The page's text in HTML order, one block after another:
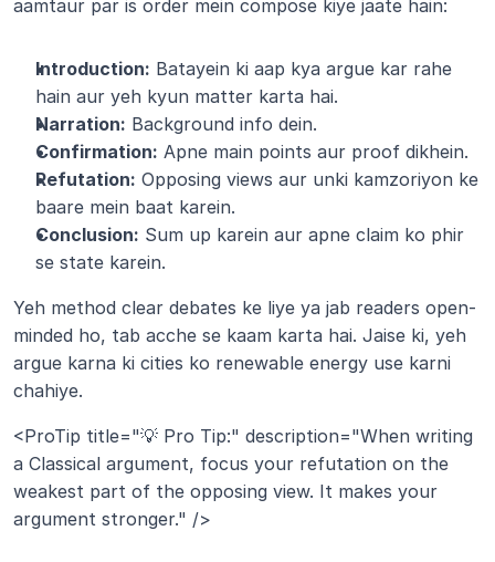
aamtaur par is order mein compose kiye jaate hain:
Introduction: Batayein ki aap kya argue kar rahe
hain aur yeh kyun matter karta hai.
Narration: Background info dein.
Confirmation: Apne main points aur proof dikhein.
Refutation: Opposing views aur unki kamzoriyon ke
baare mein baat karein.
Conclusion: Sum up karein aur apne claim ko phir
se state karein.
Yeh method clear debates ke liye ya jab readers open-
minded ho, tab acche se kaam karta hai. Jaise ki, yeh
argue karna ki cities ko renewable energy use karni
chahiye.
<ProTip title="💡 Pro Tip:" description="When writing
a Classical argument, focus your refutation on the
weakest part of the opposing view. It makes your
argument stronger." />